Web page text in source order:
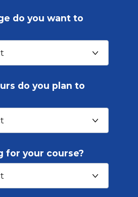
do you want to
do you plan to
for your course?